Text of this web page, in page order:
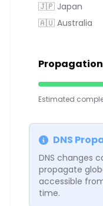
🇯🇵 Japan
🇦🇺 Australia
Estimated
DNS
DNS changes
propagate
accessible
time.